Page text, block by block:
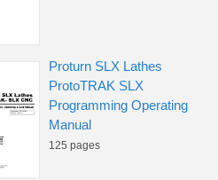
Proturn SLX Lathes
ProtoTRAK SLX
Programming Operating
Manual
125 pages